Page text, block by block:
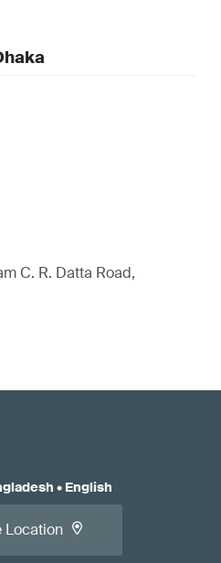
C. R. Datta Road,
• English
Location